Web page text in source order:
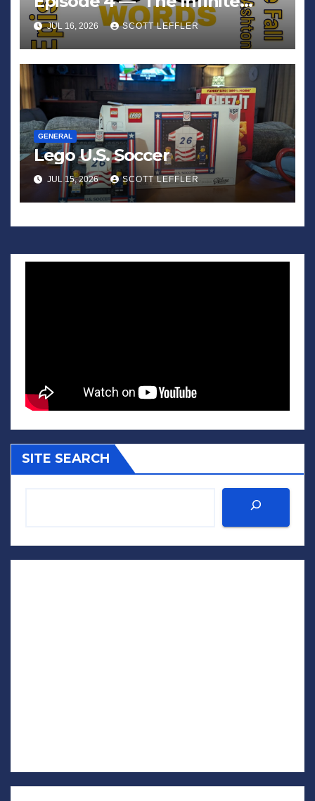
Sadness of Small Appliances’
JUL 16, 2026 SCOTT LEFFLER
GENERAL
Lego U.S. Soccer
JUL 15, 2026 SCOTT LEFFLER
SITE SEARCH